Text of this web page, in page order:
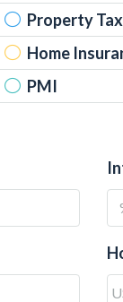
Property Tax
Home
PMI